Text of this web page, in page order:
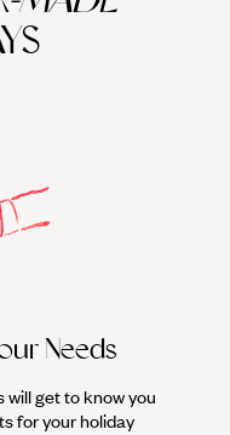
Needs
get to know you
for your holiday